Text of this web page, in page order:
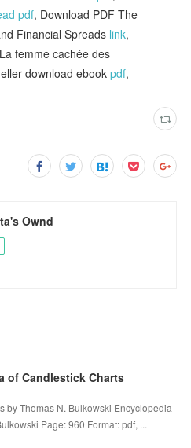
pdf, Download PDF The
Financial Spreads link,
femme cachée des
download ebookpdf,
Ownd
of Candlestick Charts
by Thomas N. Bulkowski Encyclopedia
Page: 960 Format: pdf, ...